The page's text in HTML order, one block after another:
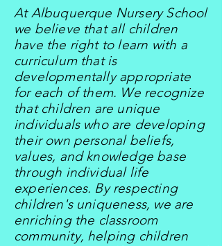
At Albuquerque Nursery School
we believe that all children
have the right to learn with a
curriculum that is
developmentally appropriate
for each of them. We recognize
that children are unique
individuals who are developing
their own personal beliefs,
values, and knowledge base
through individual life
experiences. By respecting
children's uniqueness, we are
enriching the classroom
community, helping children